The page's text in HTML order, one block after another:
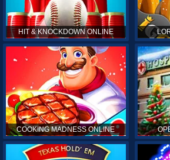
HIT & KNOCKDOWN ONLINE
COOKING MADNESS ONLINE